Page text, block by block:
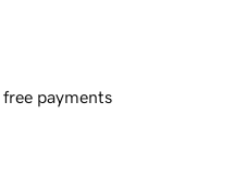
free payments